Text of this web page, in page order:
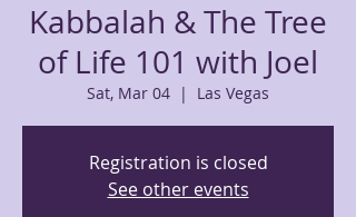
Kabbalah & The Tree
of Life 101 with Joel
Sat, Mar 04
  |
Las Vegas
Registration is closed
See other events